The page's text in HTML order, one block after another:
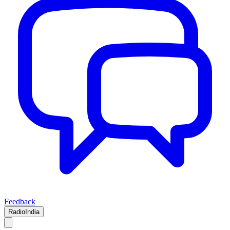
Feedback
RadioIndia